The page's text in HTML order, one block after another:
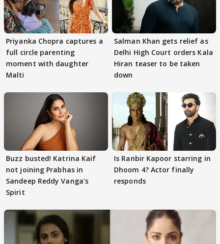
Priyanka Chopra captures a
full circle parenting
moment with daughter
Malti
Salman Khan gets relief as
Delhi High Court orders Kala
Hiran teaser to be taken
down
Buzz busted! Katrina Kaif
not joining Prabhas in
Sandeep Reddy Vanga's
Spirit
Is Ranbir Kapoor starring in
Dhoom 4? Actor finally
responds